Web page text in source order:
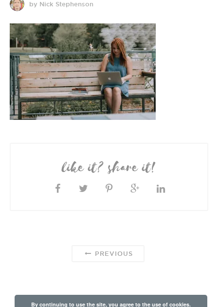
by Nick Stephenson
like it? share it!
PREVIOUS
By continuing to use the site, you agree to the use of cookies.